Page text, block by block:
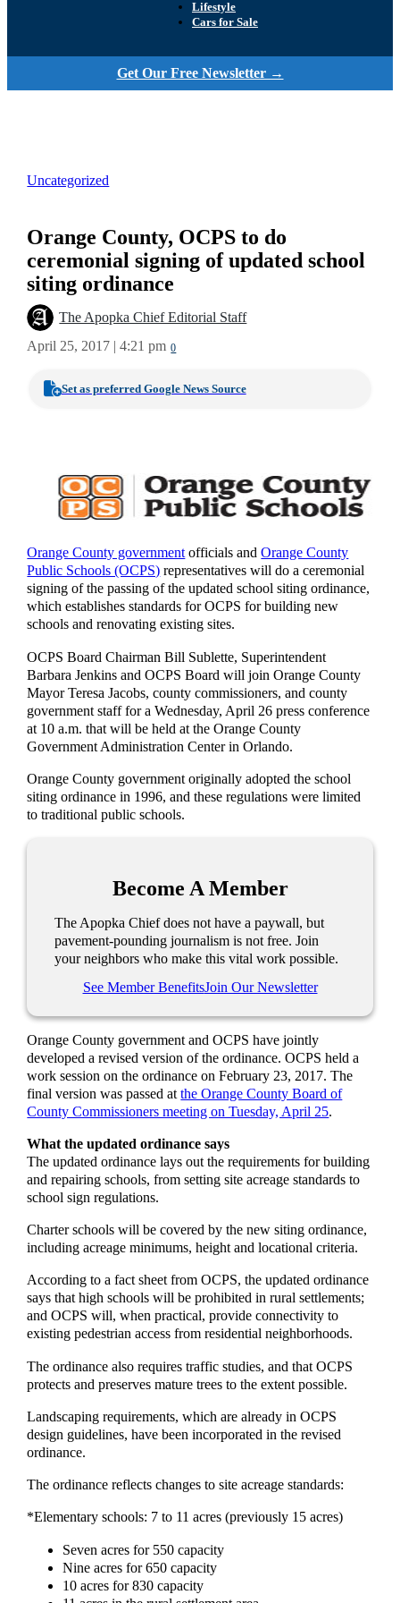
Lifestyle
Cars for Sale
Get Our Free Newsletter →
Uncategorized
Orange County, OCPS to do
ceremonial signing of updated school
siting ordinance
The Apopka Chief Editorial Staff
April 25, 2017 | 4:21 pm 0
Set as preferred Google News Source
Orange County governmentofficials andOrange County
Public Schools (OCPS) representatives will do a ceremonial
signing of the passing of the updated school siting ordinance,
which establishes standards for OCPS for building new
schools and renovating existing sites.
OCPS Board Chairman Bill Sublette, Superintendent
Barbara Jenkins and OCPS Board will join Orange County
Mayor Teresa Jacobs, county commissioners, and county
government staff for a Wednesday, April 26 press conference
at 10 a.m. that will be held at the Orange County
Government Administration Center in Orlando.
Orange County government originally adopted the school
siting ordinance in 1996, and these regulations were limited
to traditional public schools.
Become A Member
The Apopka Chief does not have a paywall, but
pavement-pounding journalism is not free. Join
your neighbors who make this vital work possible.
See Member BenefitsJoin Our Newsletter
Orange County government and OCPS have jointly
developed a revised version of the ordinance. OCPS held a
work session on the ordinance on February 23, 2017. The
final version was passed atthe Orange County Board of
County Commissioners meeting on Tuesday, April 25.
What the updated ordinance says
The updated ordinance lays out the requirements for building
and repairing schools, from setting site acreage standards to
school sign regulations.
Charter schools will be covered by the new siting ordinance,
including acreage minimums, height and locational criteria.
According to a fact sheet from OCPS, the updated ordinance
says that high schools will be prohibited in rural settlements;
and OCPS will, when practical, provide connectivity to
existing pedestrian access from residential neighborhoods.
The ordinance also requires traffic studies, and that OCPS
protects and preserves mature trees to the extent possible.
Landscaping requirements, which are already in OCPS
design guidelines, have been incorporated in the revised
ordinance.
The ordinance reflects changes to site acreage standards:
*Elementary schools: 7 to 11 acres (previously 15 acres)
Seven acres for 550 capacity
Nine acres for 650 capacity
10 acres for 830 capacity